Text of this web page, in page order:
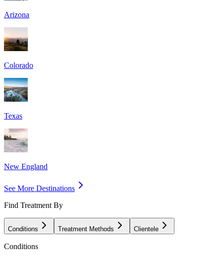
Arizona
Colorado
Texas
New England
See More Destinations
Find Treatment By
Conditions Treatment Methods Clientele
Conditions